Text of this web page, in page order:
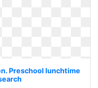
Preschool lunchtime